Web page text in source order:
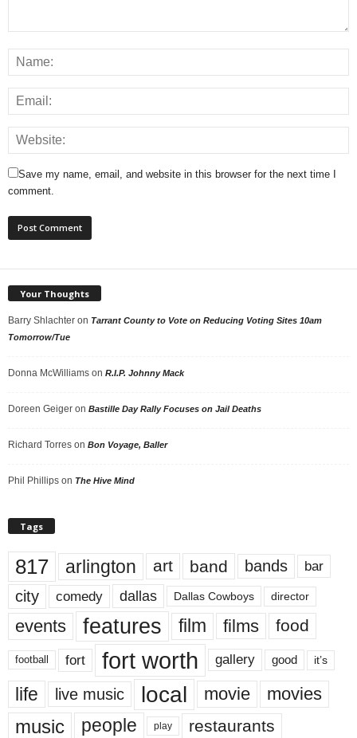
Save my name, email, and website in this browser for the next time I
comment.
Your Thoughts
Barry Shlachter on Tarrant County to Vote on Reducing Voting Sites 10am
Tomorrow/Tue
Donna McWilliams on R.I.P. Johnny Mack
Doreen Geiger on Bastille Day Rally Focuses on Jail Deaths
Richard Torres on Bon Voyage, Baller
Phil Phillips on The Hive Mind
Tags
817 arlington art band bands bar
city comedy dallas Dallas Cowboys director
events features film films food
football fort fort worth gallery good it’s
life live music local movie movies
music people play restaurants